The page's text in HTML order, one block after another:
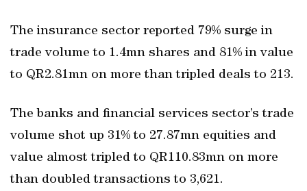
The insurance sector reported 79% surge in
trade volume to 1.4mn shares and 81% in value
to QR2.81mn on more than tripled deals to 213.
The banks and financial services sector’s trade
volume shot up 31% to 27.87mn equities and
value almost tripled to QR110.83mn on more
than doubled transactions to 3,621.